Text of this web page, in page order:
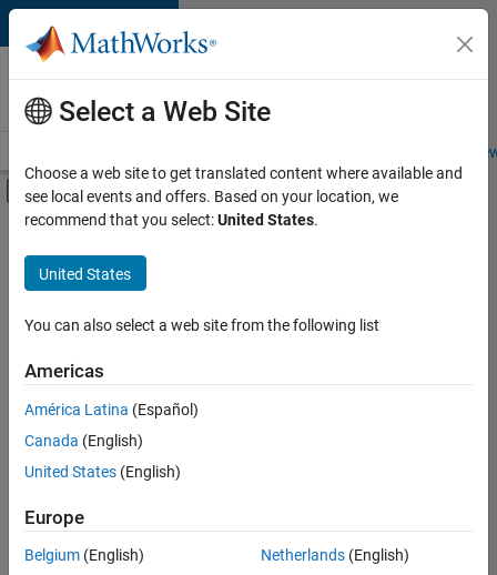
Skip to content
Careers at
MathWorks
Students and
Off-Canvas Navigation Menu Toggle
Main Content
FILTERED BY
Information Technology
Education Sales
Sales Operations
Sort By
Save
Selected
Select a Web Site
Choose a web site to get translated content where available and
see local events and offers. Based on your location, we
recommend that you select:United States.
United States
You can also select a web site from the following list
Americas
América Latina (Español)
Canada (English)
United States (English)
Europe
Belgium (English)
Netherlands(English)